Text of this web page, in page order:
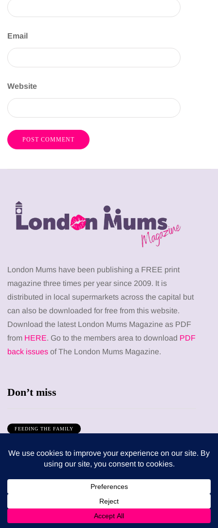
Email
Website
London Mums have been publishing a FREE print
magazine three times per year since 2009. It is
distributed in local supermarkets across the capital but
can also be downloaded for free from this website.
Download the latest London Mums Magazine as PDF
from HERE. Go to the members area to download PDF
back issues of The London Mums Magazine.
Don’t miss
FEEDING THE FAMILY
seasonal produce for busy families
8 August 2026
How to choose bathroom flooring for a busy